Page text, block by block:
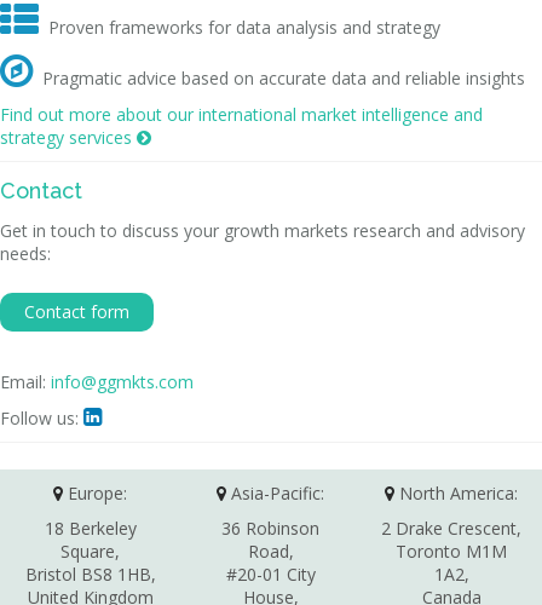
 Proven frameworks for data analysis and strategy
 Pragmatic advice based on accurate data and reliable insights
Find out more about our international market intelligence and
strategy services 
Contact
Get in touch to discuss your growth markets research and advisory
needs:
Contact form
Email: info@ggmkts.com
Follow us: 
Europe:
18 Berkeley
Square,
Bristol BS8 1HB,
United Kingdom
Asia-Pacific:
36 Robinson
Road,
#20-01 City
House,
North America:
2 Drake Crescent,
Toronto M1M
1A2,
Canada